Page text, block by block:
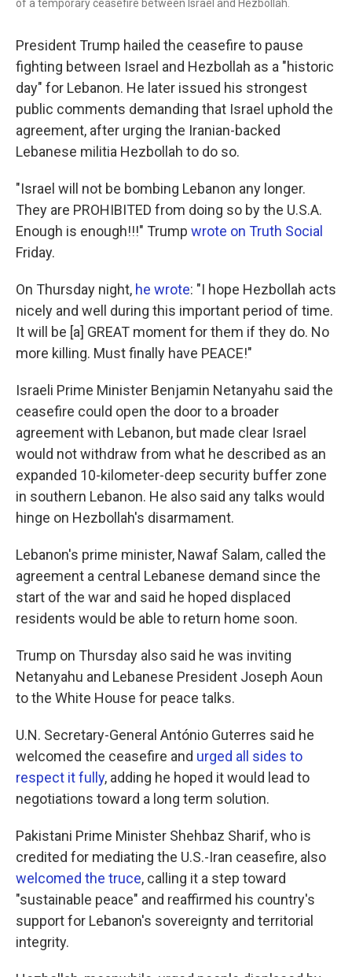
of a temporary ceasefire between Israel and Hezbollah.
President Trump hailed the ceasefire to pause
fighting between Israel and Hezbollah as a "historic
day" for Lebanon. He later issued his strongest
public comments demanding that Israel uphold the
agreement, after urging the Iranian-backed
Lebanese militia Hezbollah to do so.
"Israel will not be bombing Lebanon any longer.
They are PROHIBITED from doing so by the U.S.A.
Enough is enough!!!" Trump wrote on Truth Social
Friday.
On Thursday night, he wrote: "I hope Hezbollah acts
nicely and well during this important period of time.
It will be [a] GREAT moment for them if they do. No
more killing. Must finally have PEACE!"
Israeli Prime Minister Benjamin Netanyahu said the
ceasefire could open the door to a broader
agreement with Lebanon, but made clear Israel
would not withdraw from what he described as an
expanded 10-kilometer-deep security buffer zone
in southern Lebanon. He also said any talks would
hinge on Hezbollah's disarmament.
Lebanon's prime minister, Nawaf Salam, called the
agreement a central Lebanese demand since the
start of the war and said he hoped displaced
residents would be able to return home soon.
Trump on Thursday also said he was inviting
Netanyahu and Lebanese President Joseph Aoun
to the White House for peace talks.
U.N. Secretary-General António Guterres said he
welcomed the ceasefire and urged all sides to
respect it fully, adding he hoped it would lead to
negotiations toward a long term solution.
Pakistani Prime Minister Shehbaz Sharif, who is
credited for mediating the U.S.-Iran ceasefire, also
welcomed the truce, calling it a step toward
"sustainable peace" and reaffirmed his country's
support for Lebanon's sovereignty and territorial
integrity.